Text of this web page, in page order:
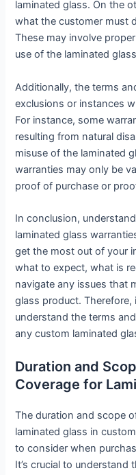
laminated glass. On the
what the customer must
These may involve
use of the laminated
Additionally, the terms
exclusions or instances
For instance, some
resulting from natural
misuse of the laminated
warranties may only be
proof of purchase or
In conclusion,
laminated glass
get the most out of your
what to expect, what is
navigate any issues that
glass product. Therefore,
understand the terms
any custom laminated
Duration and
Coverage for
The duration and scope
laminated glass in
to consider when
It’s crucial to